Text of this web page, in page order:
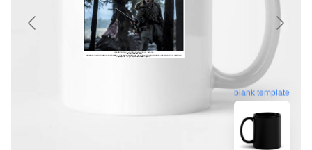
blank template